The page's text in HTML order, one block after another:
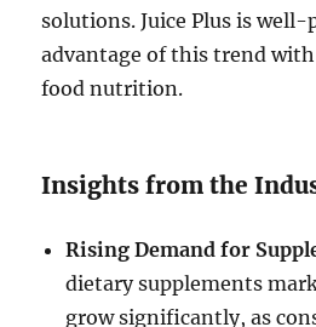
solutions. Juice Plus is
advantage of this trend
food nutrition.
Insights from the
Rising Demand for
dietary supplements
grow significantly, as